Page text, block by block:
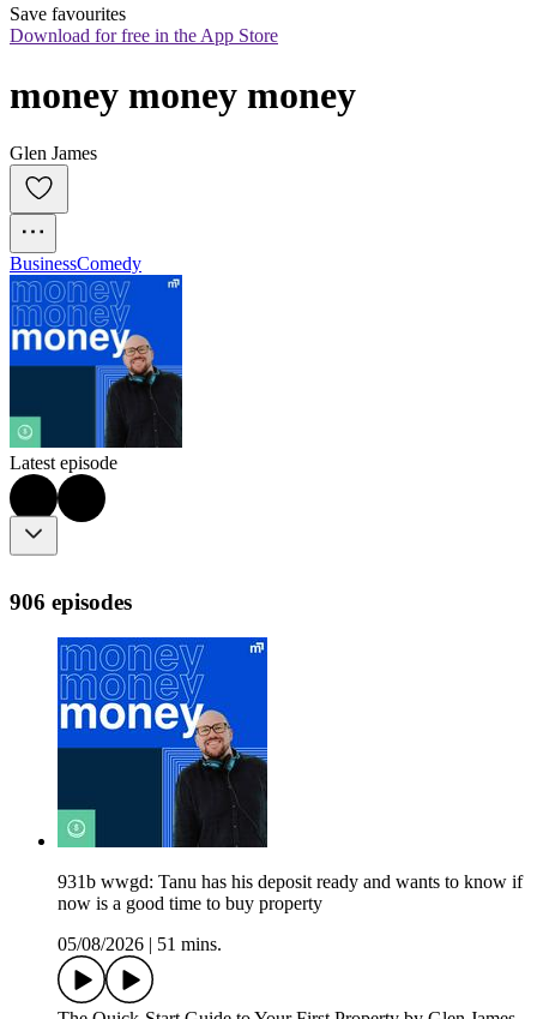
Save favourites
Download for free in the App Store
money money money
Glen James
BusinessComedy
Latest episode
906 episodes
931b wwgd: Tanu has his deposit ready and wants to know if
now is a good time to buy property
05/08/2026
51 mins.